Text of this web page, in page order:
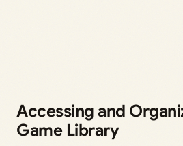
Accessing and
Game Library